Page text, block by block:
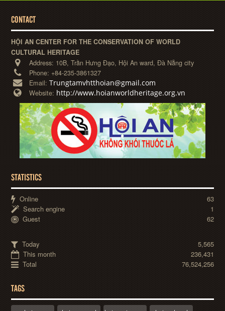
CONTACT
HỘI AN CENTER FOR THE CONSERVATION OF WORLD
CULTURAL HERITAGE
Address: 10B, Trần Hưng Đạo, Hội An ward, Đà Nẵng city
Phone: +84-235-3861327
Email:Trungtamvhtthoian@gmail.com
Website: http://www.hoianworldheritage.org.vn
STATISTICS
Online
63
Search engine
1
Guest
62
Today
5,565
This month
236,431
Total
76,524,256
TAGS